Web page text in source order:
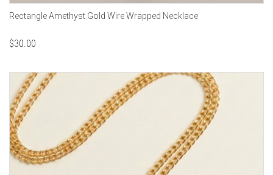
Rectangle Amethyst Gold Wire Wrapped Necklace
$30.00